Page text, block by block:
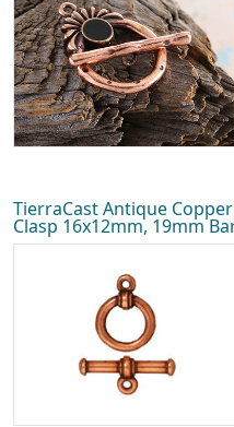
TierraCast Antique
Clasp 16x12mm, 19mm